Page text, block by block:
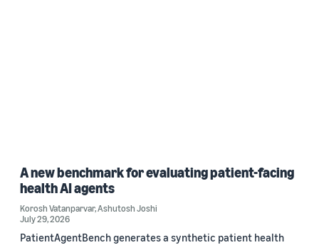
A new benchmark for evaluating patient-facing
health AI agents
Korosh Vatanparvar,Ashutosh Joshi
July 29, 2026
PatientAgentBench generates a synthetic patient health